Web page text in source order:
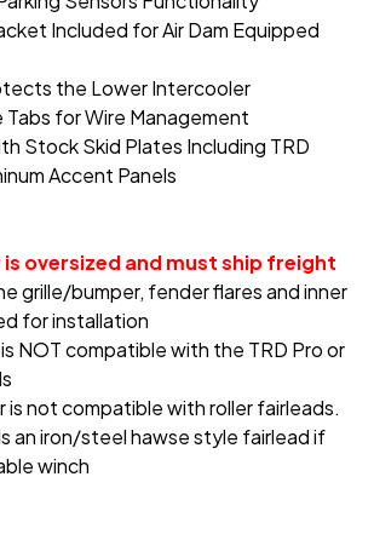
Included for Air Dam Equipped
the Lower Intercooler
Tabs for Wire Management
Stock Skid Plates Including TRD
Accent Panels
oversized and must ship freight
grille/bumper, fender flares and inner
for installation
NOT compatible with the TRD Pro or
is not compatible with roller fairleads.
an iron/steel hawse style fairlead if
winch